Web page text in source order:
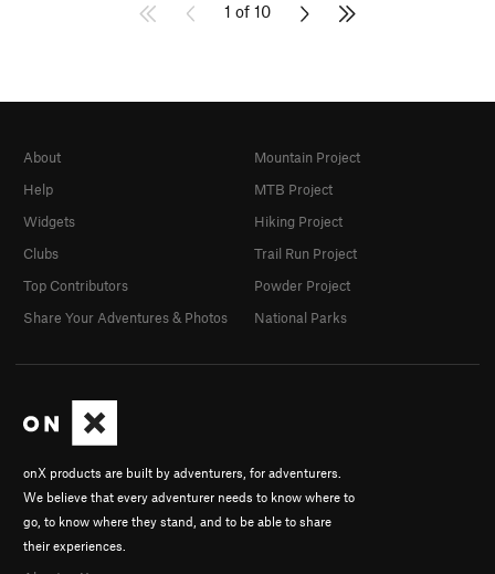
1 of 10
onX products are built by adventurers, for adventurers.
We believe that every adventurer needs to know where to
go, to know where they stand, and to be able to share
their experiences.
About
Help
Widgets
Clubs
Top Contributors
Share Your Adventures & Photos
Mountain Project
MTB Project
Hiking Project
Trail Run Project
Powder Project
National Parks